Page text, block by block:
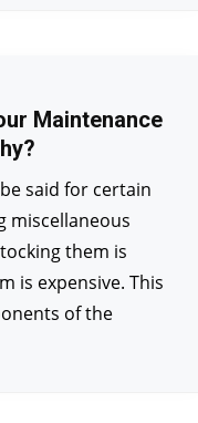
Maintenance
said for certain
miscellaneous
them is
is expensive. This
of the